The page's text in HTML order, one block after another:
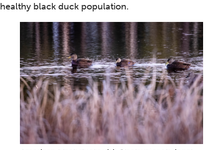
healthy black duck population.